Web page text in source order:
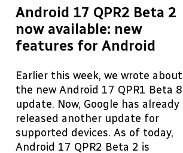
Android 17 QPR2 Beta 2
now available: new
features for Android
Earlier this week, we wrote about
the new Android 17 QPR1 Beta 8
update. Now, Google has already
released another update for
supported devices. As of today,
Android 17 QPR2 Beta 2 is